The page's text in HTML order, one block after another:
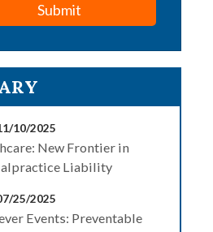
Submit
10/2025
New Frontier in
Liability
25/2025
Events: Preventable